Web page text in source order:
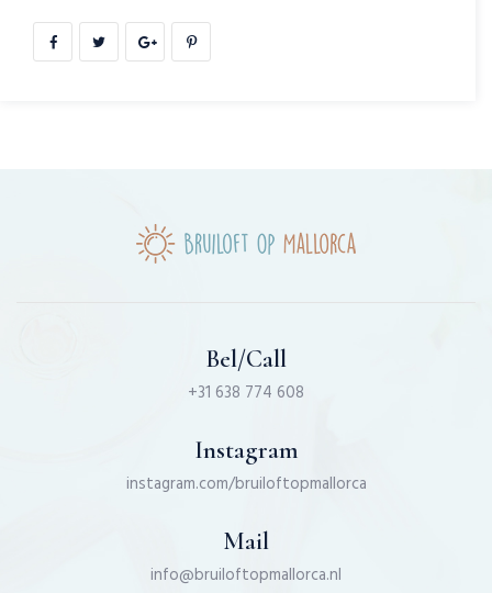
Bel/Call
+31 638 774 608
Instagram
instagram.com/bruiloftopmallorca
Mail
info@bruiloftopmallorca.nl